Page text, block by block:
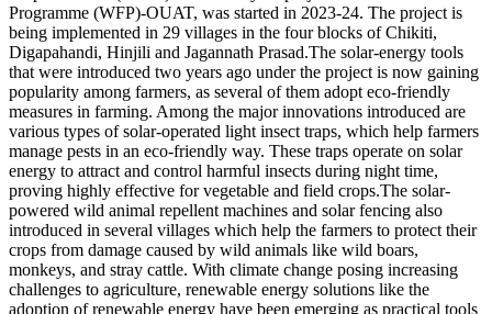
Programme (WFP)-OUAT, was started in 2023-24. The project is
being implemented in 29 villages in the four blocks of Chikiti,
Digapahandi, Hinjili and Jagannath Prasad.The solar-energy tools
that were introduced two years ago under the project is now gaining
popularity among farmers, as several of them adopt eco-friendly
measures in farming. Among the major innovations introduced are
various types of solar-operated light insect traps, which help farmers
manage pests in an eco-friendly way. These traps operate on solar
energy to attract and control harmful insects during night time,
proving highly effective for vegetable and field crops.The solar-
powered wild animal repellent machines and solar fencing also
introduced in several villages which help the farmers to protect their
crops from damage caused by wild animals like wild boars,
monkeys, and stray cattle. With climate change posing increasing
challenges to agriculture, renewable energy solutions like the
adoption of renewable energy have been emerging as practical tools